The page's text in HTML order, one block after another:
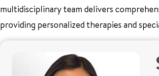
multidisciplinary team delivers
providing personalized therapies and